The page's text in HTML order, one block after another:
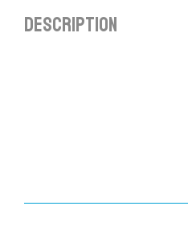
Description